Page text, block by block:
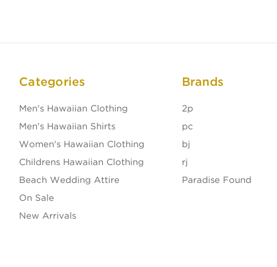
Categories
Men's Hawaiian Clothing
Men's Hawaiian Shirts
Women's Hawaiian Clothing
Childrens Hawaiian Clothing
Beach Wedding Attire
On Sale
New Arrivals
Brands
2p
pc
bj
rj
Paradise Found